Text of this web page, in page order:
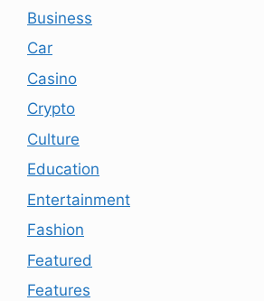
Business
Car
Casino
Crypto
Culture
Education
Entertainment
Fashion
Featured
Features